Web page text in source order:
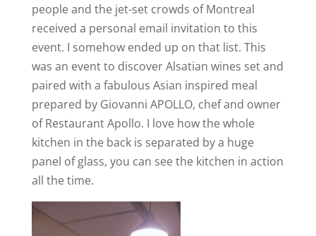
people and the jet-set crowds of Montreal
received a personal email invitation to this
event. I somehow ended up on that list. This
was an event to discover Alsatian wines set and
paired with a fabulous Asian inspired meal
prepared by Giovanni APOLLO, chef and owner
of Restaurant Apollo. I love how the whole
kitchen in the back is separated by a huge
panel of glass, you can see the kitchen in action
all the time.